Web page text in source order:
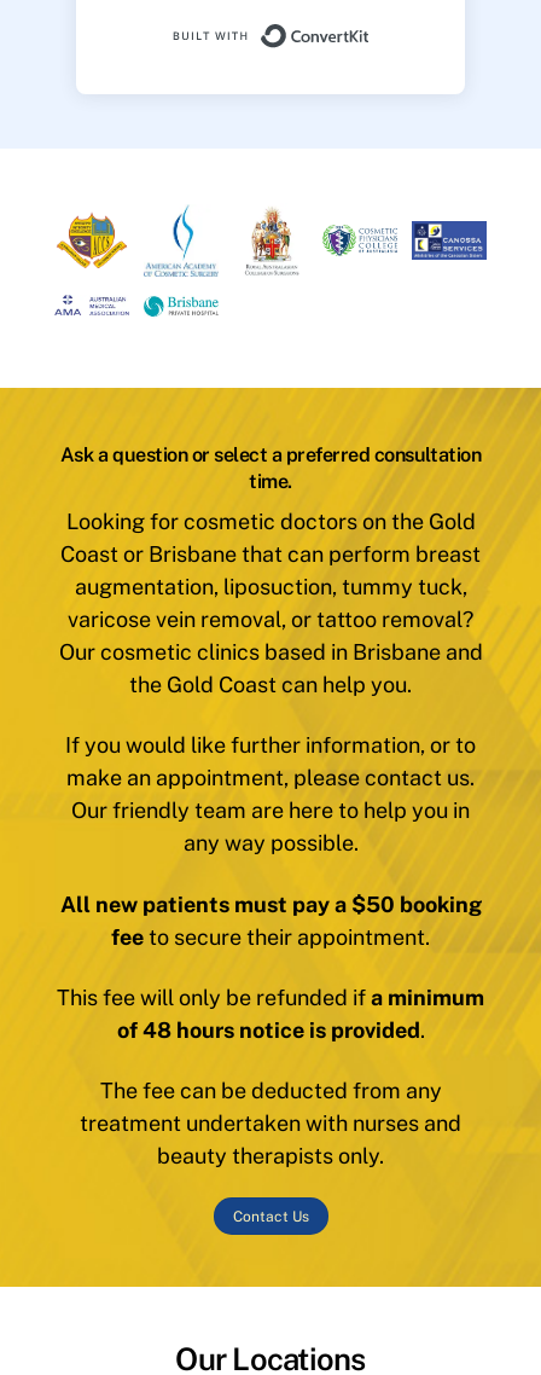
Ask a question or select a preferred consultation
time.
Looking for cosmetic doctors on the Gold
Coast or Brisbane that can perform breast
augmentation, liposuction, tummy tuck,
varicose vein removal, or tattoo removal?
Our cosmetic clinics based in Brisbane and
the Gold Coast can help you.
If you would like further information, or to
make an appointment, please contact us.
Our friendly team are here to help you in
any way possible.
All new patients must pay a $50 booking
feeto secure their appointment.
This fee will only be refunded ifa minimum
of 48 hours notice is provided.
The fee can be deducted from any
treatment undertaken with nurses and
beauty therapists only.
Contact Us
Our Locations